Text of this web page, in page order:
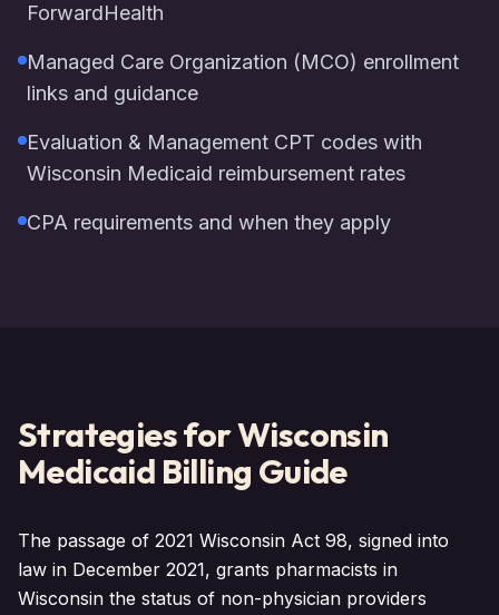
ForwardHealth
Managed Care Organization (MCO) enrollment
links and guidance
Evaluation & Management CPT codes with
Wisconsin Medicaid reimbursement rates
CPA requirements and when they apply
Strategies forWisconsin
Medicaid Billing Guide
The passage of 2021 Wisconsin Act 98, signed into
law in December 2021, grants pharmacists in
Wisconsin the status of non-physician providers